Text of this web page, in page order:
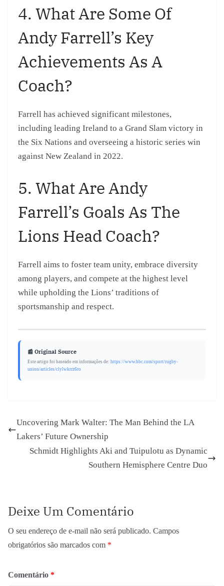
4. What Are Some Of
Andy Farrell’s Key
Achievements As A
Coach?
Farrell has achieved significant milestones,
including leading Ireland to a Grand Slam victory in
the Six Nations and overseeing a historic series win
against New Zealand in 2022.
5. What Are Andy
Farrell’s Goals As The
Lions Head Coach?
Farrell aims to foster team unity, embrace diversity
among players, and compete at the highest level
while upholding the Lions’ traditions of
sportsmanship and respect.
📰 Original Source
Este artigo foi baseado em informações de: https://www.bbc.com/sport/rugby-
union/articles/clylwkrrz6ro
Uncovering Mark Walter: The Man Behind the LA
Lakers’ Future Ownership
Schmidt Highlights Aki and Tuipulotu as Dynamic
Southern Hemisphere Centre Duo
Deixe Um Comentário
O seu endereço de e-mail não será publicado. Campos
obrigatórios são marcados com *
Comentário *